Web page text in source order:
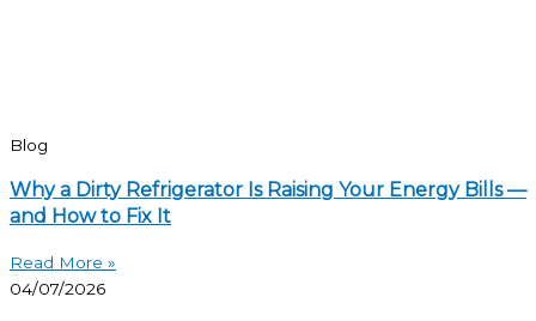
Blog
Why a Dirty Refrigerator Is Raising Your Energy Bills —
and How to Fix It
Read More »
04/07/2026